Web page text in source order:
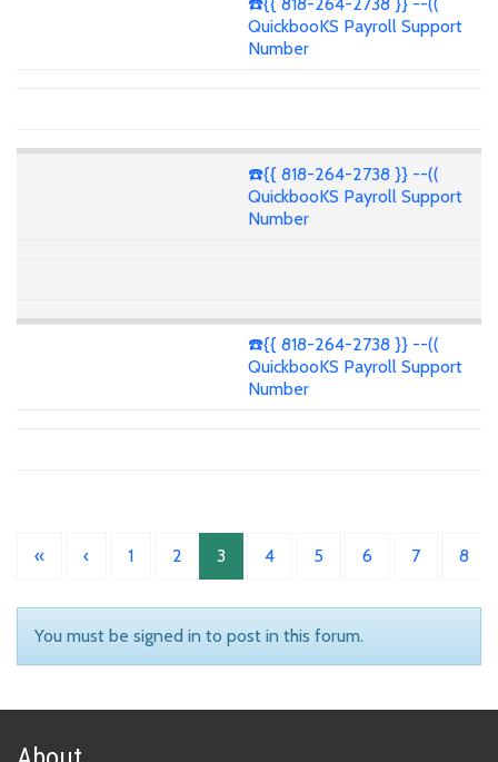
☎️{{ 818-264-2738 }} --((
QuickbooKS Payroll Support
Number
☎️{{ 818-264-2738 }} --((
QuickbooKS Payroll Support
Number
☎️{{ 818-264-2738 }} --((
QuickbooKS Payroll Support
Number
« ‹ 1 2 3 4 5 6 7 8
You must be signed in to post in this forum.